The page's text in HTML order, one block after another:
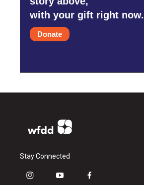
with your gift right now.
Donate
Stay Connected
i
y
f